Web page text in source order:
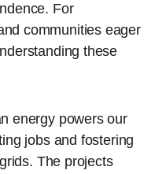
For
communities eager
these
energy powers our
jobs and fostering
The projects